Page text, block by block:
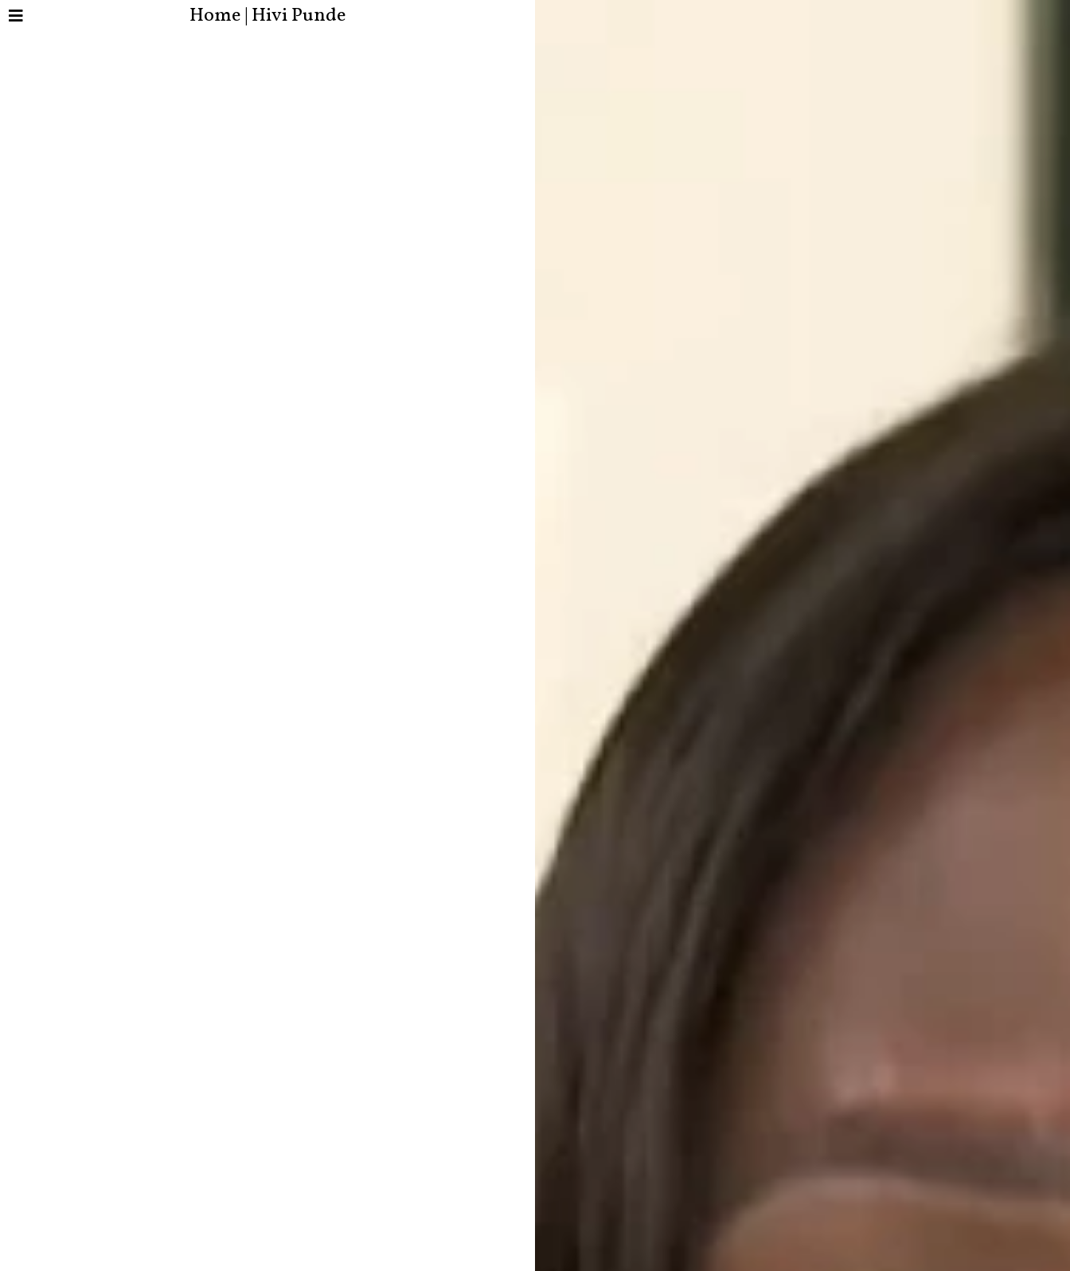
Home | Hivi Punde